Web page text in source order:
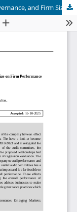
Impact of Capital Structure, Corporate Governance, and Firm Size on Firm Performance in Emerging Markets